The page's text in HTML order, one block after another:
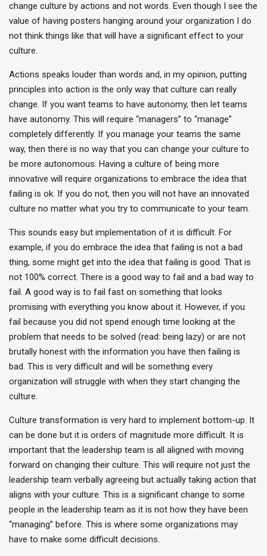
change culture by actions and not words. Even though I see the
value of having posters hanging around your organization I do
not think things like that will have a significant effect to your
culture.
Actions speaks louder than words and, in my opinion, putting
principles into action is the only way that culture can really
change. If you want teams to have autonomy, then let teams
have autonomy. This will require “managers” to “manage”
completely differently. If you manage your teams the same
way, then there is no way that you can change your culture to
be more autonomous. Having a culture of being more
innovative will require organizations to embrace the idea that
failing is ok. If you do not, then you will not have an innovated
culture no matter what you try to communicate to your team.
This sounds easy but implementation of it is difficult. For
example, if you do embrace the idea that failing is not a bad
thing, some might get into the idea that failing is good. That is
not 100% correct. There is a good way to fail and a bad way to
fail. A good way is to fail fast on something that looks
promising with everything you know about it. However, if you
fail because you did not spend enough time looking at the
problem that needs to be solved (read: being lazy) or are not
brutally honest with the information you have then failing is
bad. This is very difficult and will be something every
organization will struggle with when they start changing the
culture.
Culture transformation is very hard to implement bottom-up. It
can be done but it is orders of magnitude more difficult. It is
important that the leadership team is all aligned with moving
forward on changing their culture. This will require not just the
leadership team verbally agreeing but actually taking action that
aligns with your culture. This is a significant change to some
people in the leadership team as it is not how they have been
“managing” before. This is where some organizations may
have to make some difficult decisions.